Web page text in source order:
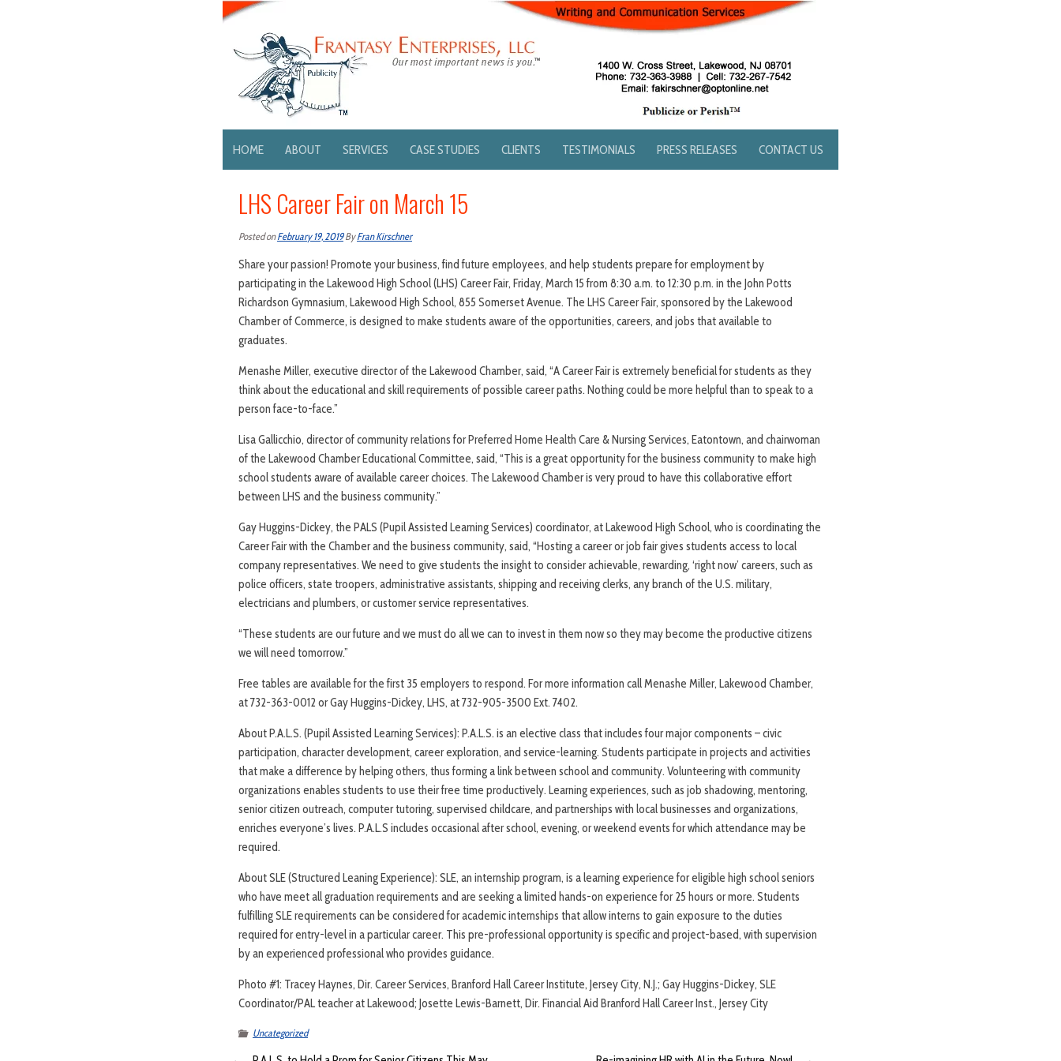
HOME ABOUT SERVICES CASE STUDIES CLIENTS TESTIMONIALS PRESS RELEASES CONTACT US
LHS Career Fair on March 15
Posted onFebruary 19, 2019ByFran Kirschner
Share your passion! Promote your business, find future employees, and help students prepare for employment by
participating in the Lakewood High School (LHS) Career Fair, Friday, March 15 from 8:30 a.m. to 12:30 p.m. in the John Potts
Richardson Gymnasium, Lakewood High School, 855 Somerset Avenue. The LHS Career Fair, sponsored by the Lakewood
Chamber of Commerce, is designed to make students aware of the opportunities, careers, and jobs that available to
graduates.
Menashe Miller, executive director of the Lakewood Chamber, said, “A Career Fair is extremely beneficial for students as they
think about the educational and skill requirements of possible career paths. Nothing could be more helpful than to speak to a
person face-to-face.”
Lisa Gallicchio, director of community relations for Preferred Home Health Care & Nursing Services, Eatontown, and chairwoman
of the Lakewood Chamber Educational Committee, said, “This is a great opportunity for the business community to make high
school students aware of available career choices. The Lakewood Chamber is very proud to have this collaborative effort
between LHS and the business community.”
Gay Huggins-Dickey, the PALS (Pupil Assisted Learning Services) coordinator, at Lakewood High School, who is coordinating the
Career Fair with the Chamber and the business community, said, “Hosting a career or job fair gives students access to local
company representatives. We need to give students the insight to consider achievable, rewarding, ‘right now’ careers, such as
police officers, state troopers, administrative assistants, shipping and receiving clerks, any branch of the U.S. military,
electricians and plumbers, or customer service representatives.
“These students are our future and we must do all we can to invest in them now so they may become the productive citizens
we will need tomorrow.”
Free tables are available for the first 35 employers to respond. For more information call Menashe Miller, Lakewood Chamber,
at 732-363-0012 or Gay Huggins-Dickey, LHS, at 732-905-3500 Ext. 7402.
About P.A.L.S. (Pupil Assisted Learning Services): P.A.L.S. is an elective class that includes four major components – civic
participation, character development, career exploration, and service-learning. Students participate in projects and activities
that make a difference by helping others, thus forming a link between school and community. Volunteering with community
organizations enables students to use their free time productively. Learning experiences, such as job shadowing, mentoring,
senior citizen outreach, computer tutoring, supervised childcare, and partnerships with local businesses and organizations,
enriches everyone’s lives. P.A.L.S includes occasional after school, evening, or weekend events for which attendance may be
required.
About SLE (Structured Leaning Experience): SLE, an internship program, is a learning experience for eligible high school seniors
who have meet all graduation requirements and are seeking a limited hands-on experience for 25 hours or more. Students
fulfilling SLE requirements can be considered for academic internships that allow interns to gain exposure to the duties
required for entry-level in a particular career. This pre-professional opportunity is specific and project-based, with supervision
by an experienced professional who provides guidance.
Photo #1: Tracey Haynes, Dir. Career Services, Branford Hall Career Institute, Jersey City, N.J.; Gay Huggins-Dickey, SLE
Coordinator/PAL teacher at Lakewood; Josette Lewis-Barnett, Dir. Financial Aid Branford Hall Career Inst., Jersey City
Uncategorized